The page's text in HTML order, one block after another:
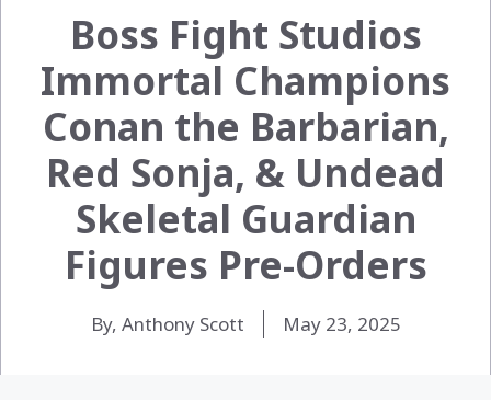
Boss Fight Studios
Immortal Champions
Conan the Barbarian,
Red Sonja, & Undead
Skeletal Guardian
Figures Pre-Orders
By, Anthony Scott May 23, 2025